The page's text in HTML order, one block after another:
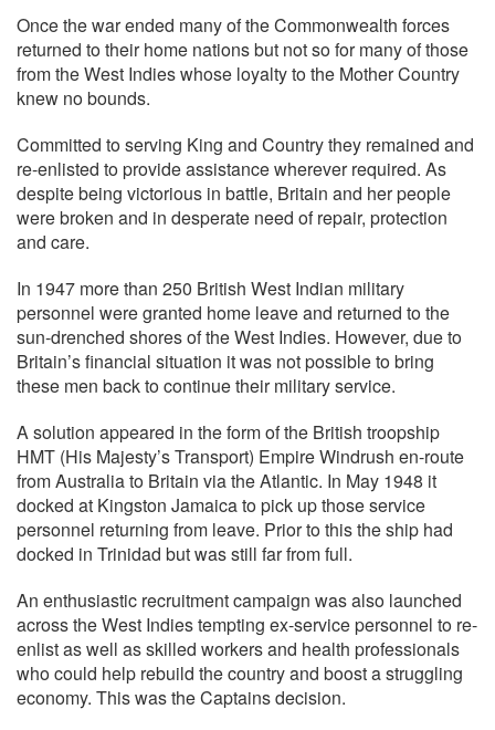
Once the war ended many of the Commonwealth forces
returned to their home nations but not so for many of those
from the West Indies whose loyalty to the Mother Country
knew no bounds.
Committed to serving King and Country they remained and
re-enlisted to provide assistance wherever required. As
despite being victorious in battle, Britain and her people
were broken and in desperate need of repair, protection
and care.
In 1947 more than 250 British West Indian military
personnel were granted home leave and returned to the
sun-drenched shores of the West Indies. However, due to
Britain’s financial situation it was not possible to bring
these men back to continue their military service.
A solution appeared in the form of the British troopship
HMT (His Majesty’s Transport) Empire Windrush en-route
from Australia to Britain via the Atlantic. In May 1948 it
docked at Kingston Jamaica to pick up those service
personnel returning from leave. Prior to this the ship had
docked in Trinidad but was still far from full.
An enthusiastic recruitment campaign was also launched
across the West Indies tempting ex-service personnel to re-
enlist as well as skilled workers and health professionals
who could help rebuild the country and boost a struggling
economy. This was the Captains decision.